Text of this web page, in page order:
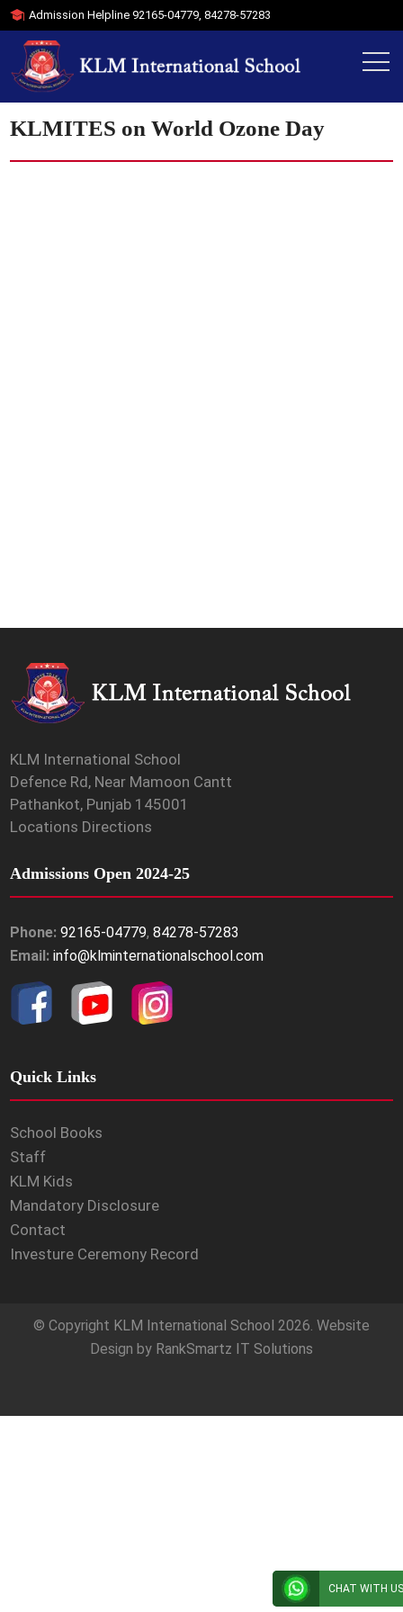
Admission Helpline92165-04779,84278-57283
KLMITES on World Ozone Day
KLM International School
Defence Rd, Near Mamoon Cantt
Pathankot, Punjab 145001
Locations Directions
Admissions Open 2024-25
Phone: 92165-04779,84278-57283
Email: info@klminternationalschool.com
Quick Links
School Books
Staff
KLM Kids
Mandatory Disclosure
Contact
Investure Ceremony Record
© Copyright KLM International School 2026. Website
Design by RankSmartz IT Solutions
CHAT WITH US